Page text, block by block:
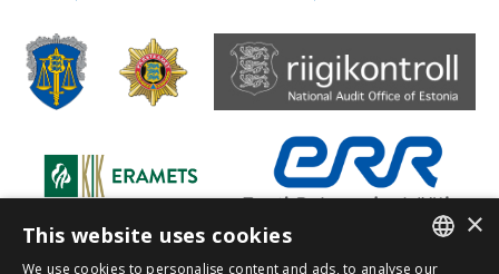
×
This website uses cookies
We use cookies to personalise content and ads, to analyse our